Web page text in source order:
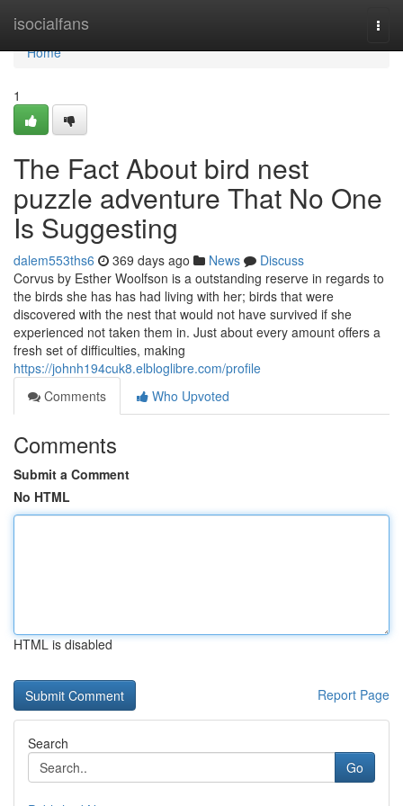
isocialfans
Home
Home
1
The Fact About bird nest
puzzle adventure That No One
Is Suggesting
dalem553ths6 369 days ago News
Discuss
Corvus by Esther Woolfson is a outstanding reserve in regards to
the birds she has has had living with her; birds that were
discovered with the nest that would not have survived if she
experienced not taken them in. Just about every amount offers a
fresh set of difficulties, making
https://johnh194cuk8.elbloglibre.com/profile
Comments
Who Upvoted
Comments
Submit a Comment
No HTML
HTML is disabled
Report Page
Search
Go